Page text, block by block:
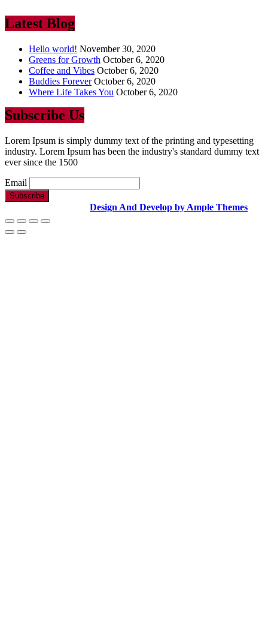
Latest Blog
Hello world! November 30, 2020
Greens for Growth October 6, 2020
Coffee and Vibes October 6, 2020
Buddies Forever October 6, 2020
Where Life Takes You October 6, 2020
Subscribe Us
Lorem Ipsum is simply dummy text of the printing and typesetting
industry. Lorem Ipsum has been the industry's standard dummy text
ever since the 1500
Email
Design And Develop by Ample Themes